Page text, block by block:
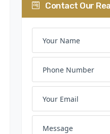
Contact Our